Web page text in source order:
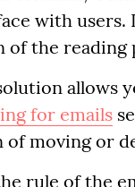
with
of the reading
allows
for emails
moving or
rule of the